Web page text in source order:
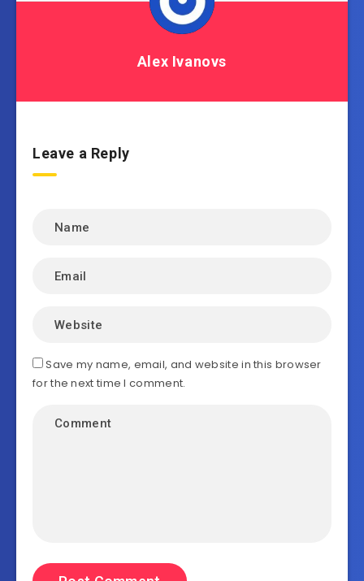
Alex Ivanovs
Leave a Reply
Save my name, email, and website in this browser
for the next time I comment.